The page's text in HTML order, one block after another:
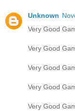
Unknown
Very Good
Very Good
Very Good
Very Good
Very Good